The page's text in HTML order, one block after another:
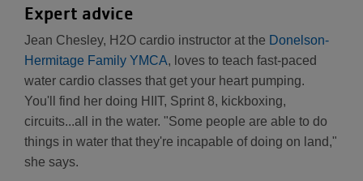
Expert advice
Jean Chesley, H2O cardio instructor at the Donelson-
Hermitage Family YMCA, loves to teach fast-paced
water cardio classes that get your heart pumping.
You'll find her doing HIIT, Sprint 8, kickboxing,
circuits...all in the water. "Some people are able to do
things in water that they're incapable of doing on land,"
she says.